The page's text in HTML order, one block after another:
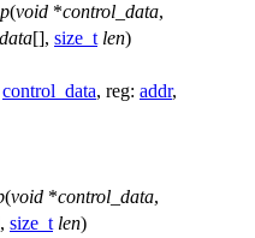
(void *control_data,
data[], size_t len)
control_data, reg: addr,
(void *control_data,
size_t len)